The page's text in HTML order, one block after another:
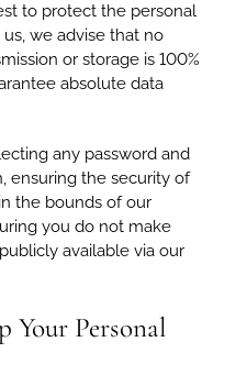
to protect the personal
we advise that no
or storage is 100%
absolute data
any password and
ensuring the security of
the bounds of our
you do not make
available via our
Your Personal